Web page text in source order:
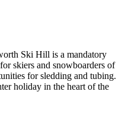
Ski Hill is a mandatory
skiers and snowboarders of
for sledding and tubing.
holiday in the heart of the